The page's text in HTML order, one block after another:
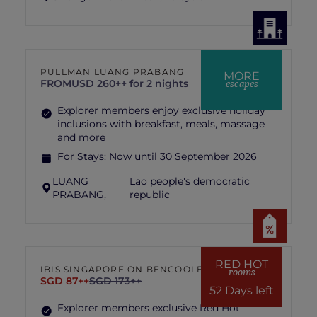
MORE
escapes
PULLMAN LUANG PRABANG
FROMUSD 260++ for 2 nights
Explorer members enjoy exclusive holiday
inclusions with breakfast, meals, massage
and more
For Stays: Now until 30 September 2026
LUANG
PRABANG,
Lao people's democratic
republic
RED HOT
rooms
52 Days left
IBIS SINGAPORE ON BENCOOLEN
SGD 87++SGD 173++
Explorer members exclusive Red Hot